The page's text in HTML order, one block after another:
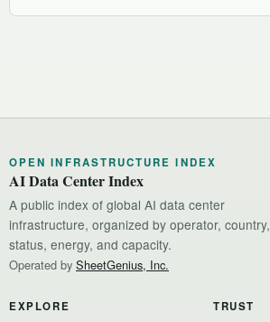
OPEN INFRASTRUCTURE INDEX
AI Data Center Index
A public index of global AI data center
infrastructure, organized by operator, country,
status, energy, and capacity.
Operated by SheetGenius, Inc.
EXPLORE TRUST